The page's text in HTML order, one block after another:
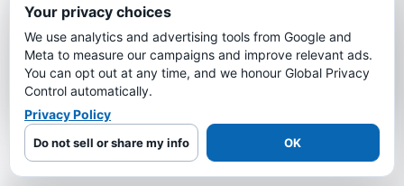
What is the cheapest way to ship a car
from North Dakota to Texas?
More North Dakota Auto Transport
Routes
Estimate My Shipping Cost →
No thanks, just reading
Your privacy choices
We use analytics and advertising tools from Google and
Meta to measure our campaigns and improve relevant ads.
You can opt out at any time, and we honour Global Privacy
Control automatically.
Privacy Policy
Do not sell or share my info OK